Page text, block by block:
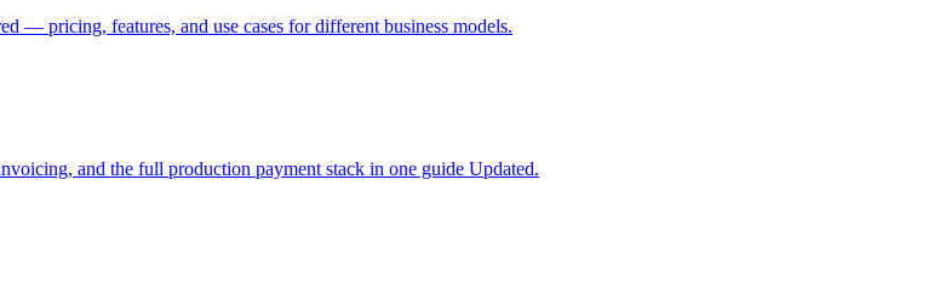
— pricing, features, and use cases for different business models.
and the full production payment stack in one guide Updated.